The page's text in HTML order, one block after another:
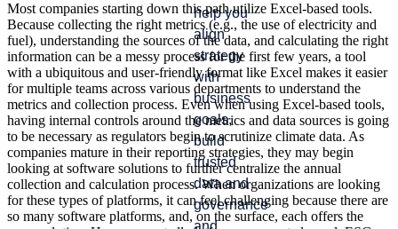
help you
align
strategy
with
business
goals,
build
trusted
data and
governance,
and
audit
cycles
with
efficiency,
satisfy
auditor
requirements,
and
identify
process
improvements.
or
Most companies starting down this path utilize Excel-based tools.
Because collecting the right metrics (e.g., the use of electricity and
fuel), understanding the sources of the data, and calculating the right
information can be a messy process for the first few years, a tool
with a ubiquitous and user-friendly format like Excel makes it easier
for multiple teams across various departments to understand the
metrics and collection process. Even when using Excel-based tools,
having internal controls around the metrics and data sources is going
to be necessary as regulators begin to scrutinize climate data. As
companies mature in their reporting strategies, they may begin
looking at software solutions to further centralize the annual
collection and calculation process. When organizations are looking
for these types of platforms, it can feel challenging because there are
so many software platforms, and, on the surface, each offers the